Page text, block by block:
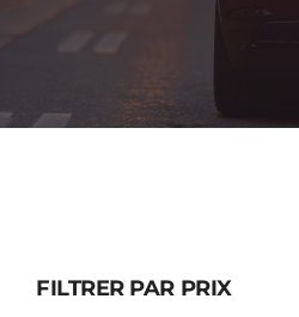
Contact
FILTRER PAR PRIX